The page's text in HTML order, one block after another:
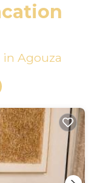
in Agouza